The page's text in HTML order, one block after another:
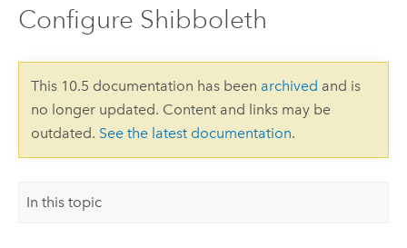
Configure Shibboleth
This 10.5 documentation has been archived and is
no longer updated. Content and links may be
outdated. See the latest documentation.
In this topic